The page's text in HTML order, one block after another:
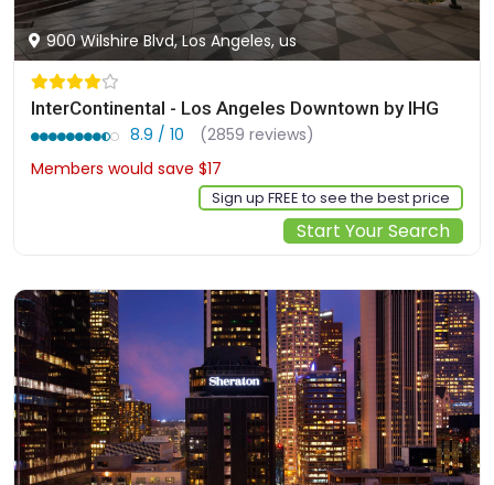
900 Wilshire Blvd, Los Angeles, us
InterContinental - Los Angeles Downtown by IHG
8.9 / 10
(2859 reviews)
Members would save $17
Sign up FREE to see the best price
Start Your Search